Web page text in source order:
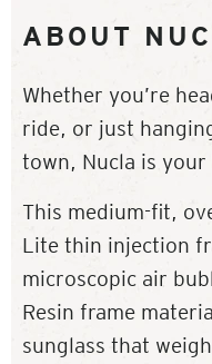
ABOUT
Whether you’re
ride, or just
town, Nucla is
This medium-fit,
Lite thin injection
microscopic air
Resin frame
sunglass that